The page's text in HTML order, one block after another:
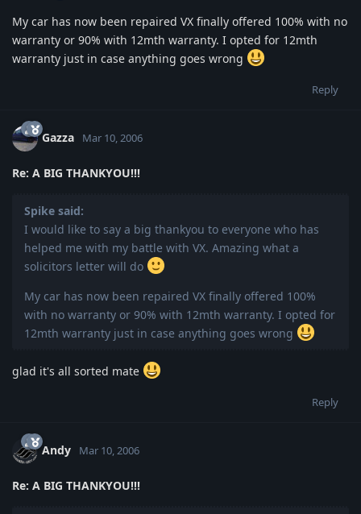
My car has now been repaired VX finally offered 100% with no
warranty or 90% with 12mth warranty. I opted for 12mth
warranty just in case anything goes wrong
Reply
Gazza Mar 10, 2006
Re: A BIG THANKYOU!!!
Spike said:
I would like to say a big thankyou to everyone who has
helped me with my battle with VX. Amazing what a
solicitors letter will do
My car has now been repaired VX finally offered 100%
with no warranty or 90% with 12mth warranty. I opted for
12mth warranty just in case anything goes wrong
glad it's all sorted mate
Reply
Andy Mar 10, 2006
Re: A BIG THANKYOU!!!